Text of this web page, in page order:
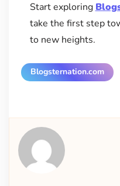
Start exploring
take the first step
to new heights.
Blogsternation.com